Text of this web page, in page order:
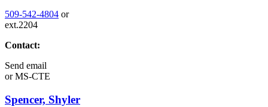
509-542-4804 or
ext.2204
Contact:
Send email
orMS-CTE
Spencer, Shyler